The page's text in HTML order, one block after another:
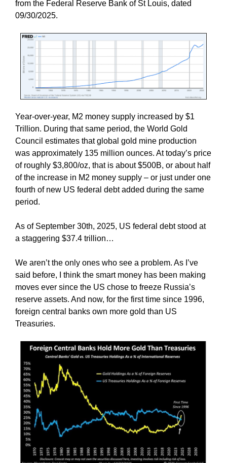
from the Federal Reserve Bank of St Louis, dated
09/30/2025.
Year-over-year, M2 money supply increased by $1
Trillion. During that same period, the World Gold
Council estimates that global gold mine production
was approximately 135 million ounces. At today’s price
of roughly $3,800/oz, that is about $500B, or about half
of the increase in M2 money supply – or just under one
fourth of new US federal debt added during the same
period.
As of September 30th, 2025, US federal debt stood at
a staggering $37.4 trillion…
We aren’t the only ones who see a problem. As I’ve
said before, I think the smart money has been making
moves ever since the US chose to freeze Russia’s
reserve assets. And now, for the first time since 1996,
foreign central banks own more gold than US
Treasuries.